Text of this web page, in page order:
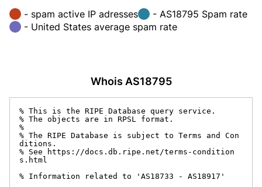
- spam active IP adresses
- AS18795 Spam rate
- United States average spam rate
Whois AS18795
% This is the RIPE Database query service.
% The objects are in RPSL format.
%
% The RIPE Database is subject to Terms and Con
ditions.
% See https://docs.db.ripe.net/terms-condition
s.html
% Information related to 'AS18733 - AS18917'